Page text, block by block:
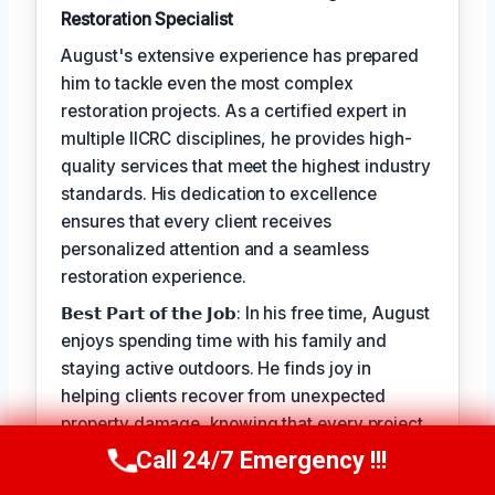
Restoration Specialist
August's extensive experience has prepared
him to tackle even the most complex
restoration projects. As a certified expert in
multiple IICRC disciplines, he provides high-
quality services that meet the highest industry
standards. His dedication to excellence
ensures that every client receives
personalized attention and a seamless
restoration experience.
𝗕𝗲𝘀𝘁 𝗣𝗮𝗿𝘁 𝗼𝗳 𝘁𝗵𝗲 𝗝𝗼𝗯: In his free time, August
enjoys spending time with his family and
staying active outdoors. He finds joy in
helping clients recover from unexpected
property damage, knowing that every project
allows him to make a positive impact on
people's lives.
Call Us Now(949) 710-3360
Call 24/7 Emergency !!!